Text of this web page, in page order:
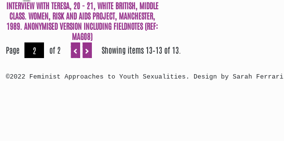
INTERVIEW WITH TERESA, 20 - 21, WHITE BRITISH, MIDDLE
CLASS. WOMEN, RISK AND AIDS PROJECT, MANCHESTER,
1989. ANONYMISED VERSION INCLUDING FIELDNOTES (REF:
MAG08)
Page
of 2 Showing items 13–13 of 13.
©2022 Feminist Approaches to Youth Sexualities. Design by Sarah Ferrari